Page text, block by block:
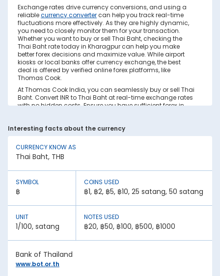
Exchange rates drive currency conversions, and using a
reliablecurrency convertercan help you track real-time
fluctuations more effectively. As they are highly dynamic,
you need to closely monitor them for your transaction.
Whether you want to buy or sell Thai Baht, checking the
Thai Baht rate today in Kharagpur can help you make
better forex decisions and maximize value. While airport
kiosks or local banks offer currency exchange, the best
deal is offered by verified online forex platforms, like
Thomas Cook.
At Thomas Cook India, you can seamlessly buy or sell Thai
Baht. Convert INR to Thai Baht at real-time exchange rates
with no hidden costs. Ensure you have sufficient forex in
Find out how to check the live Thai Baht rate today in
Kharagpur on this page.
Factors Affecting Thai Baht to INR
Exchange Rate
Thai Baht to INR exchange rates are constantly fluctuating.
They react to various global factors, such as the following:
1. Inflation:
A country with lower inflation rates sees an appreciation in
its currency value. In contrast, higher inflation rates mean
depreciation in currency strength. For example, if India’s
inflation rate is higher than Thailand, the INR will be weaker
2. National debt:
High national debt levels often negatively affect a
Interesting facts about the currency
CURRENCY KNOW AS
Thai Baht, THB
SYMBOL
฿
COINS USED
฿1, ฿2, ฿5, ฿10, 25 satang, 50 satang
UNIT
1/100, satang
NOTES USED
฿20, ฿50, ฿100, ฿500, ฿1000
Bank of Thailand
www.bot.or.th